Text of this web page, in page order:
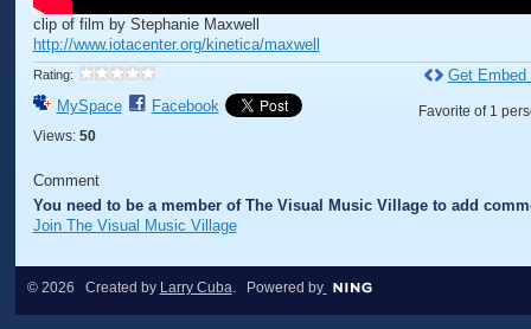
clip of film by Stephanie Maxwell
http://www.iotacenter.org/kinetica/maxwell
Rating:
MySpace Facebook
Views: 50
Get Embed
Favorite of 1
Comment
You need to be a member of The Visual Music Village to add
Join The Visual Music Village
© 2026 Created by Larry Cuba. Powered by